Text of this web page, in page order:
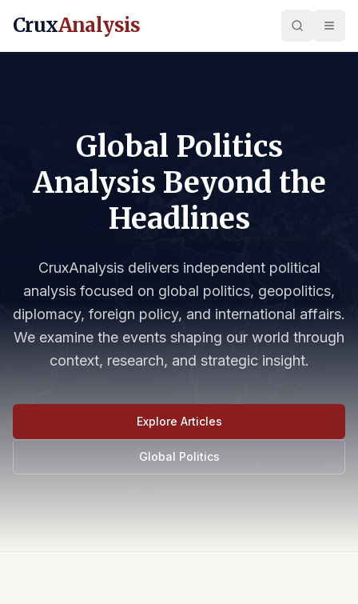
CruxAnalysis
Global Politics
Analysis Beyond the
Headlines
CruxAnalysis delivers independent political
analysis focused on global politics, geopolitics,
diplomacy, foreign policy, and international affairs.
We examine the events shaping our world through
context, research, and strategic insight.
Explore Articles
Global Politics